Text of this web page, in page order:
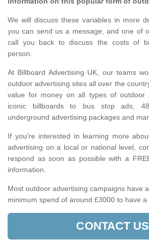
We will discuss these variables in more
you can send us a message, and one of
call you back to discuss the costs of
person.
At Billboard Advertising UK, our teams
outdoor advertising sites all over the
value for money on all types of outdoor
iconic billboards to bus stop ads,
underground advertising packages and
If you're interested in learning more
advertising on a local or national level,
respond as soon as possible with a
information.
Most outdoor advertising campaigns have
minimum spend of around £3000 to have a
CONTACT US